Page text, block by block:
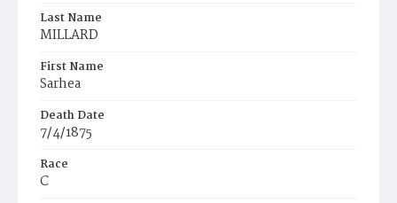
Last Name
MILLARD
First Name
Sarhea
Death Date
7/4/1875
Race
C